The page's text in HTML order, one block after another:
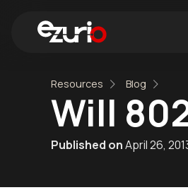
Find a Wi-Fi
Resources Blog
Will
Published onApril 26,